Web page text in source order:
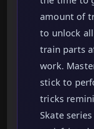
amount of
to unlock
train parts
work.
stick to
tricks
Skate